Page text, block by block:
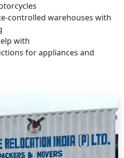
controlled warehouses with
with
for appliances and